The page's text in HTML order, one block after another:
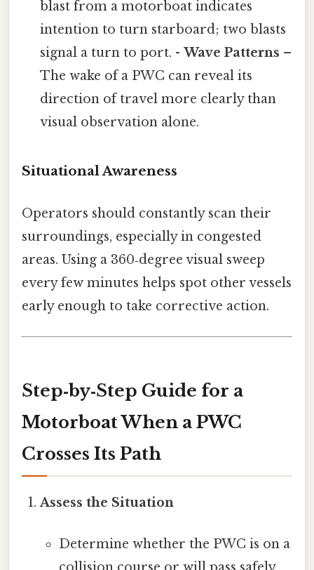
blast from a motorboat indicates
intention to turn starboard; two blasts
signal a turn to port. -Wave Patterns –
The wake of a PWC can reveal its
direction of travel more clearly than
visual observation alone.
Situational Awareness
Operators should constantly scan their
surroundings, especially in congested
areas. Using a 360‑degree visual sweep
every few minutes helps spot other vessels
early enough to take corrective action.
Step‑by‑Step Guide for a
Motorboat When a PWC
Crosses Its Path
Assess the Situation
Determine whether the PWC is on a